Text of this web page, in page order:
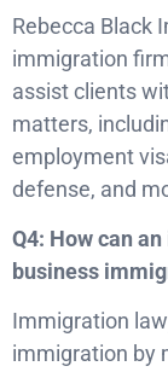
Rebecca Black
immigration
assist clients
matters,
employment
defense, and
Q4: How can
business
Immigration
immigration by